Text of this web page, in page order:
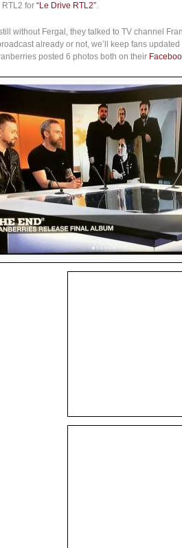
RTL2 for “Le Drive RTL2”.
without Fergal, they talked to TV channel
already or not, we’ll keep fans
posted 6 photos both on their